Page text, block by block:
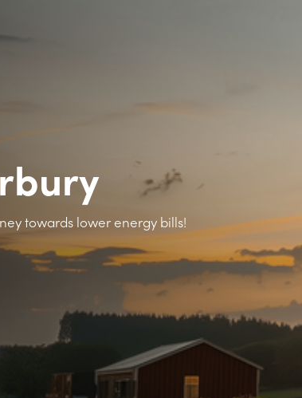
>
towards lower energy bills!